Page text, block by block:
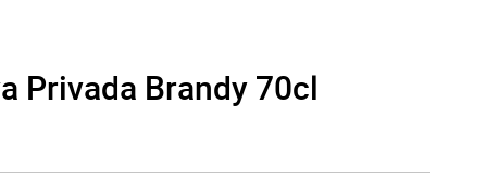
Privada Brandy 70cl